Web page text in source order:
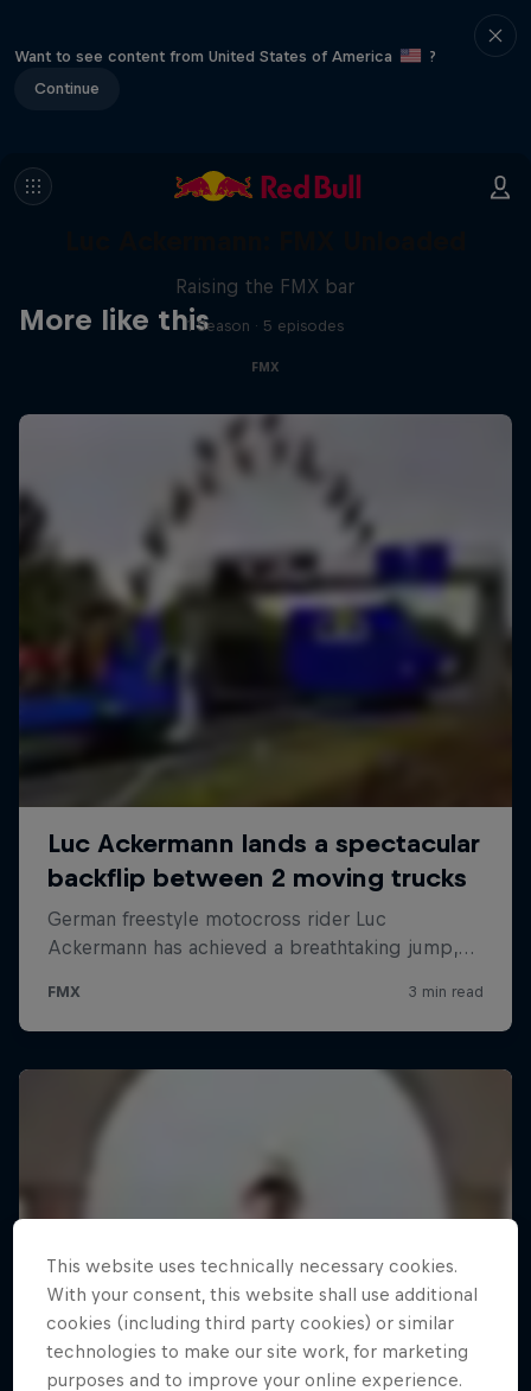
Want to see content from United States of America
?
Continue
More like this
Raising the FMX bar
1 Season · 5 episodes
FMX
This website uses technically necessary cookies.
With your consent, this website shall use additional
cookies (including third party cookies) or similar
technologies to make our site work, for marketing
purposes and to improve your online experience.